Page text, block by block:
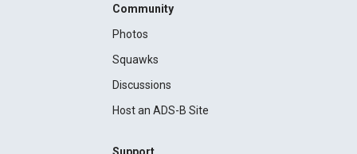
Community
Photos
Squawks
Discussions
Host an ADS-B Site